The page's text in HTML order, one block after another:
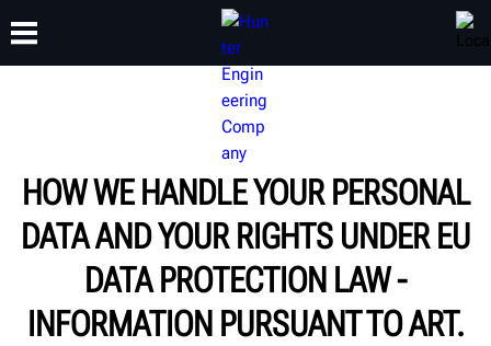
TRAINING
HOW WE HANDLE YOUR PERSONAL
DATA AND YOUR RIGHTS UNDER EU
DATA PROTECTION LAW -
INFORMATION PURSUANT TO ART.